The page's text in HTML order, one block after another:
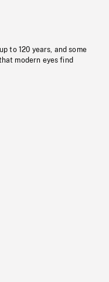
to 120 years, and some
modern eyes find